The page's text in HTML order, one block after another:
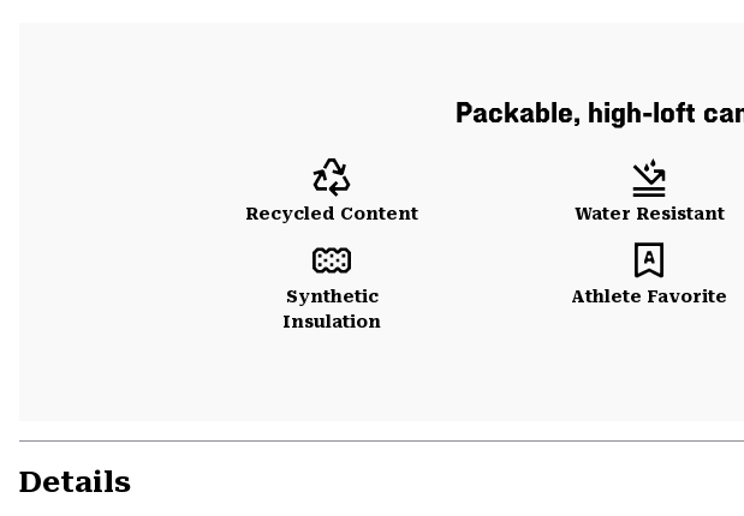
Packable, high-loft
Recycled Content Water Resistant
Synthetic
Insulation
Athlete Favorite
Details